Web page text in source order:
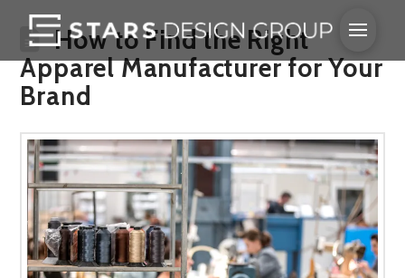
How to Find the Right
Apparel Manufacturer for Your
Brand